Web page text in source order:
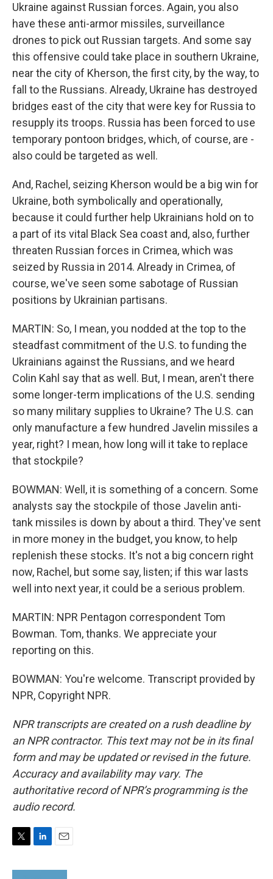
Ukraine against Russian forces. Again, you also
have these anti-armor missiles, surveillance
drones to pick out Russian targets. And some say
this offensive could take place in southern Ukraine,
near the city of Kherson, the first city, by the way, to
fall to the Russians. Already, Ukraine has destroyed
bridges east of the city that were key for Russia to
resupply its troops. Russia has been forced to use
temporary pontoon bridges, which, of course, are -
also could be targeted as well.
And, Rachel, seizing Kherson would be a big win for
Ukraine, both symbolically and operationally,
because it could further help Ukrainians hold on to
a part of its vital Black Sea coast and, also, further
threaten Russian forces in Crimea, which was
seized by Russia in 2014. Already in Crimea, of
course, we've seen some sabotage of Russian
positions by Ukrainian partisans.
MARTIN: So, I mean, you nodded at the top to the
steadfast commitment of the U.S. to funding the
Ukrainians against the Russians, and we heard
Colin Kahl say that as well. But, I mean, aren't there
some longer-term implications of the U.S. sending
so many military supplies to Ukraine? The U.S. can
only manufacture a few hundred Javelin missiles a
year, right? I mean, how long will it take to replace
that stockpile?
BOWMAN: Well, it is something of a concern. Some
analysts say the stockpile of those Javelin anti-
tank missiles is down by about a third. They've sent
in more money in the budget, you know, to help
replenish these stocks. It's not a big concern right
now, Rachel, but some say, listen; if this war lasts
well into next year, it could be a serious problem.
MARTIN: NPR Pentagon correspondent Tom
Bowman. Tom, thanks. We appreciate your
reporting on this.
BOWMAN: You're welcome. Transcript provided by
NPR, Copyright NPR.
NPR transcripts are created on a rush deadline by
an NPR contractor. This text may not be in its final
form and may be updated or revised in the future.
Accuracy and availability may vary. The
authoritative record of NPR’s programming is the
audio record.
i
n
a